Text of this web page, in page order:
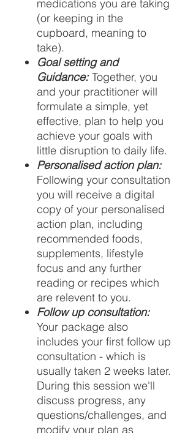
medications you are taking
(or keeping in the
cupboard, meaning to
take).
Goal setting and
Guidance: Together, you
and your practitioner will
formulate a simple, yet
effective, plan to help you
achieve your goals with
little disruption to daily life.
Personalised action plan:
Following your consultation
you will receive a digital
copy of your personalised
action plan, including
recommended foods,
supplements, lifestyle
focus and any further
reading or recipes which
are relevent to you.
Follow up consultation:
Your package also
includes your first follow up
consultation - which is
usually taken 2 weeks later.
During this session we'll
discuss progress, any
questions/challenges, and
modify your plan as